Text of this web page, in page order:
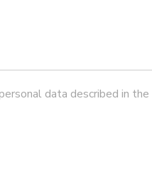
data described in the